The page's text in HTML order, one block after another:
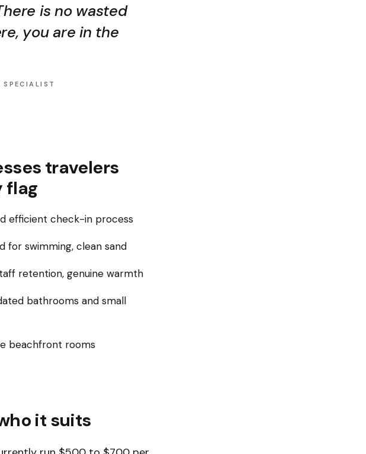
is no wasted
you are in the
travelers
flag
efficient check-in process
for swimming, clean sand
retention, genuine warmth
bathrooms and small
beachfront rooms
it suits